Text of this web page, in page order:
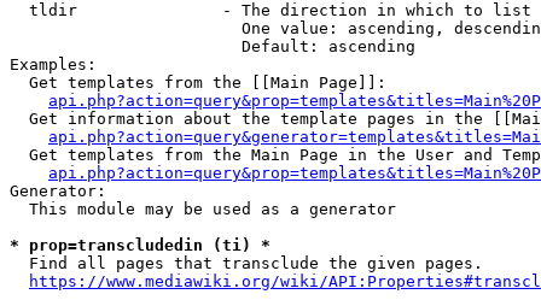
  tldir               - The direction in which to list
One value: ascending,
                        Default: ascending
Examples:
  Get templates from the [[Main Page]]:
Get information about the template pages in the
Get templates from the Main Page in the User and
Generator:
  This module may be used as a generator
* prop=transcludedin (ti) *
  Find all pages that transclude the given pages.
https://www.mediawiki.org/wiki/